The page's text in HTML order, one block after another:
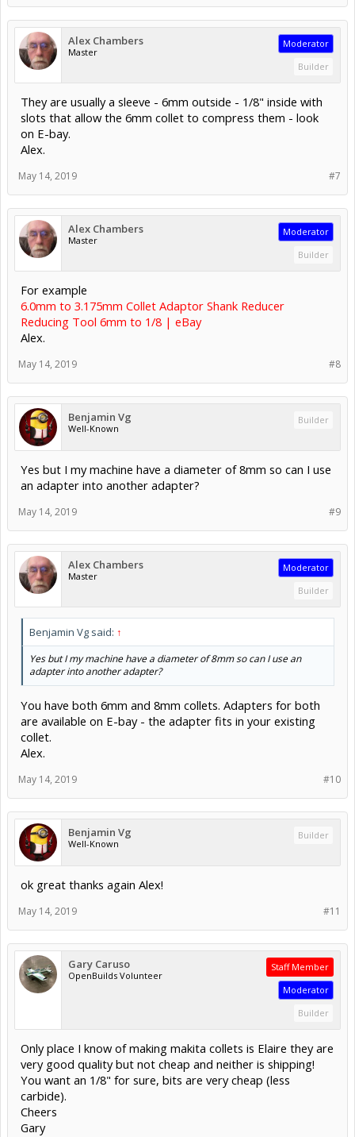
Alex Chambers
Master
Moderator
Builder
They are usually a sleeve - 6mm outside - 1/8" inside with
slots that allow the 6mm collet to compress them - look
on E-bay.
Alex.
#7
May 14, 2019
Alex Chambers
Master
Moderator
Builder
For example
6.0mm to 3.175mm Collet Adaptor Shank Reducer
Reducing Tool 6mm to 1/8 | eBay
Alex.
#8
May 14, 2019
Benjamin Vg
Well-Known
Builder
Yes but I my machine have a diameter of 8mm so can I use
an adapter into another adapter?
#9
May 14, 2019
Alex Chambers
Master
Moderator
Builder
Benjamin Vg said: ↑
Yes but I my machine have a diameter of 8mm so can I use an
adapter into another adapter?
You have both 6mm and 8mm collets. Adapters for both
are available on E-bay - the adapter fits in your existing
collet.
Alex.
#10
May 14, 2019
Benjamin Vg
Well-Known
Builder
ok great thanks again Alex!
#11
May 14, 2019
Gary Caruso
OpenBuilds Volunteer
Staff Member
Moderator
Builder
Only place I know of making makita collets is Elaire they are
very good quality but not cheap and neither is shipping!
You want an 1/8" for sure, bits are very cheap (less
carbide).
Cheers
Gary